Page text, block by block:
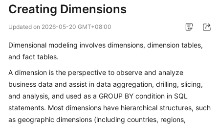
Service
Data
Governance
Getting
Started
Creating Dimensions
Updated on 2026-05-20 GMT+08:00
Dimensional modeling involves dimensions, dimension tables,
and fact tables.
A dimension is the perspective to observe and analyze
business data and assist in data aggregation, drilling, slicing,
and analysis, and used as a GROUP BY condition in SQL
statements. Most dimensions have hierarchical structures, such
as geographic dimensions (including countries, regions,